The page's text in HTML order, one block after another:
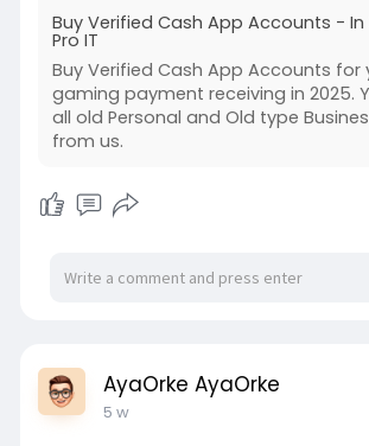
Buy Verified Cash App Accounts - In
Pro IT
Buy Verified Cash App Accounts for
gaming payment receiving in 2025.
all old Personal and Old type
from us.
AyaOrke AyaOrke
5 w